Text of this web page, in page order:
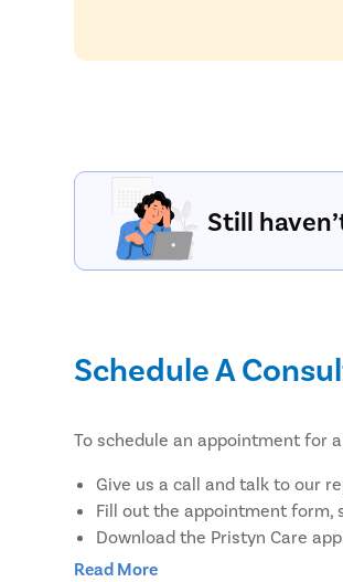
Still
Schedule A
To schedule an appointment for
Give us a call and talk to our
Fill out the appointment form,
Download the Pristyn Care
earliest convenience.
Read More